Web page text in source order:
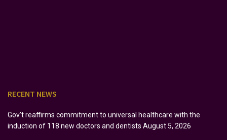
RECENT NEWS
Gov’t reaffirms commitment to universal healthcare with the
induction of 118 new doctors and dentists August 5, 2026